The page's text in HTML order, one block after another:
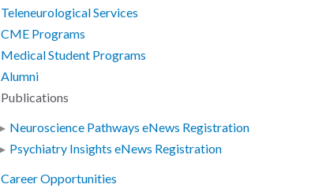
Teleneurological Services
CME Programs
Medical Student Programs
Alumni
Publications
Neuroscience Pathways eNews Registration
Psychiatry Insights eNews Registration
Career Opportunities